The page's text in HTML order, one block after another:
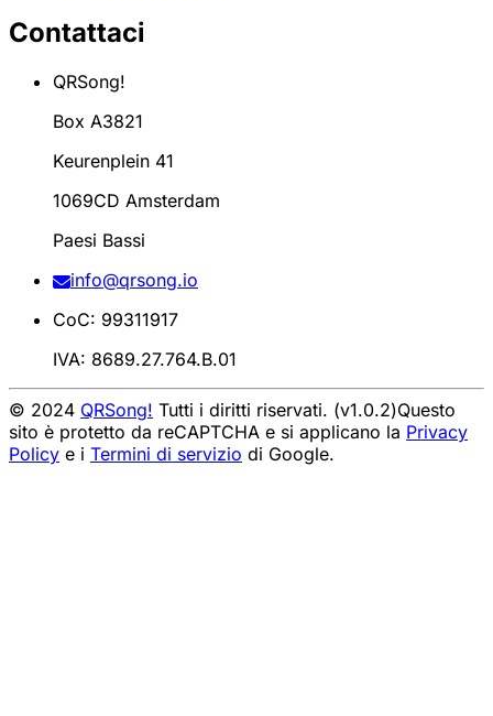
Contattaci
QRSong!
Box A3821
Keurenplein 41
1069CD Amsterdam
Paesi Bassi
info@qrsong.io
CoC: 99311917
IVA: 8689.27.764.B.01
© 2024 QRSong! Tutti i diritti riservati. (v1.0.2)Questo
sito è protetto da reCAPTCHA e si applicano la Privacy
Policy e i Termini di servizio di Google.